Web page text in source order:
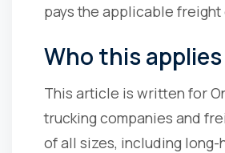
pays the applicable freight
Who this
This article is written for
trucking companies and
of all sizes, including long-